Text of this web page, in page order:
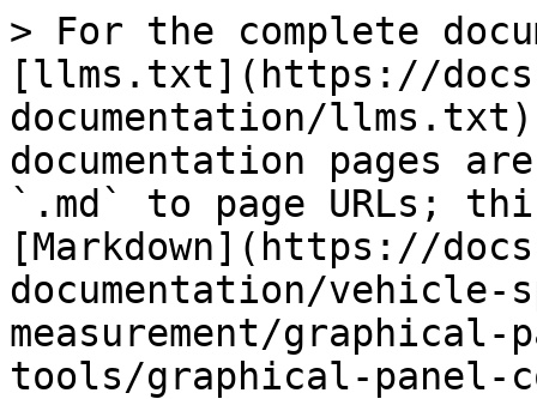
> For the complete
[llms.txt](https://
documentation/
documentation pages
`.md` to page URLs;
[Markdown](https://
documentation/vehicle-
measurement/
tools/graphical-panel-